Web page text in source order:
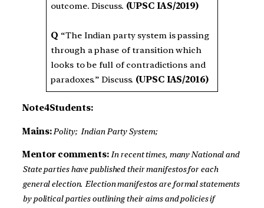
outcome. Discuss. (UPSC IAS/2019)
Q “The Indian party system is passing
through a phase of transition which
looks to be full of contradictions and
paradoxes.” Discuss. (UPSC IAS/2016)
Note4Students:
Mains:Polity; Indian Party System;
Mentor comments:In recent times, many National and
State parties have published their manifestos for each
general election. Election manifestos are formal statements
by political parties outlining their aims and policies if